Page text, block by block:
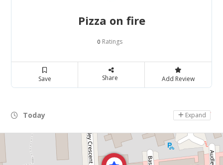
Pizza on fire
0 Ratings
Save Share Add Review
Today Day Off
Expand